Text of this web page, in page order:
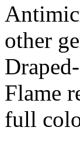
other
Flame
full